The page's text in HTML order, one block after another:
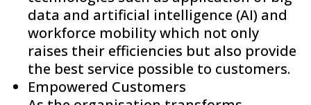
data and artificial intelligence (AI) and
workforce mobility which not only
raises their efficiencies but also provide
the best service possible to customers.
Empowered Customers